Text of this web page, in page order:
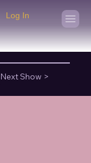
Log In
Next Show >